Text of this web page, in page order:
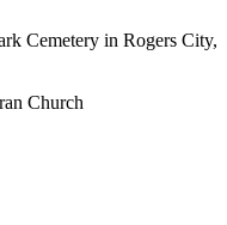
Cemetery in Rogers City,
Church